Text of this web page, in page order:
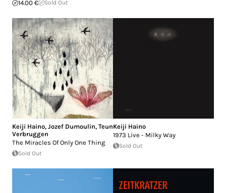
14.00 €
Sold Out
Keiji Haino, Jozef Dumoulin, Teun
Verbruggen
The Miracles Of Only One Thing
Sold Out
Keiji Haino
1973 Live - Milky Way
Sold Out